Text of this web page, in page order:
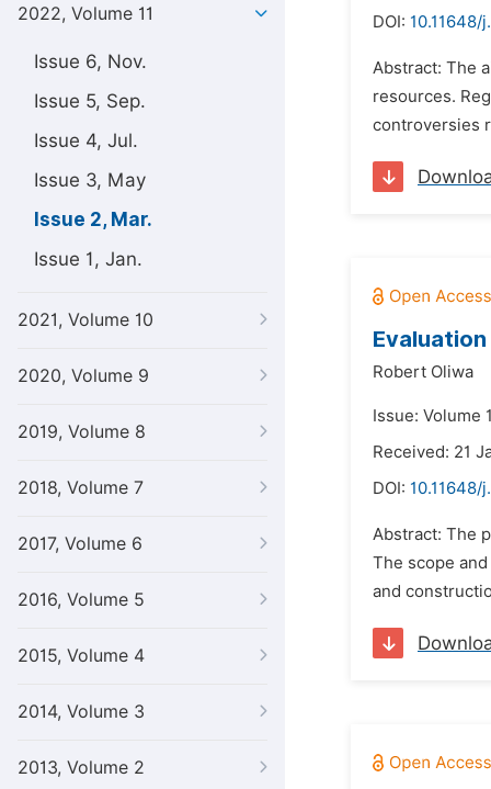
2022, Volume 11
Issue 6, Nov.
Issue 5, Sep.
Issue 4, Jul.
Issue 3, May
Issue 2, Mar.
Issue 1, Jan.
2021, Volume 10
2020, Volume 9
2019, Volume 8
2018, Volume 7
2017, Volume 6
2016, Volume 5
2015, Volume 4
2014, Volume 3
2013, Volume 2
DOI: 10.11648/
Abstract: The
resources.
controversies
Robert Oliwa
Issue: Volume
Received: 21
DOI: 10.11648/
Abstract: The
The scope
and